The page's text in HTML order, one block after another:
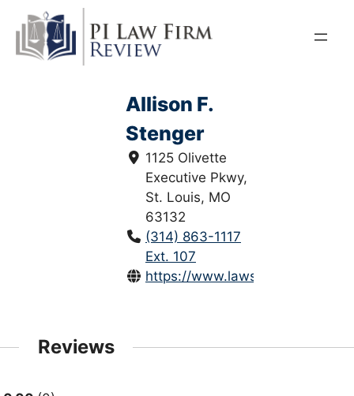
content
Allison F.
Stenger
1125 Olivette
Executive Pkwy,
St. Louis, MO
63132
(314) 863-1117
Ext. 107
https://www.lawsaintlouis.com/
Reviews